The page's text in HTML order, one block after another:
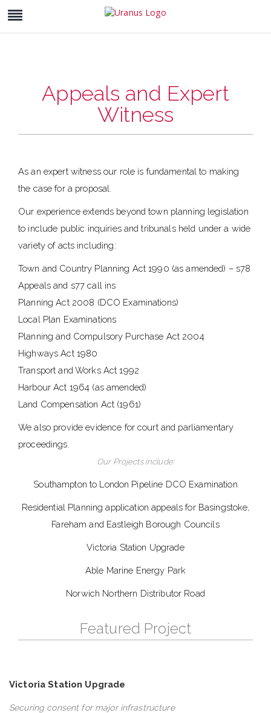
Appeals and Expert
Witness
As an expert witness our role is fundamental to making
the case for a proposal.
Our experience extends beyond town planning legislation
to include public inquiries and tribunals held under a wide
variety of acts including:
Town and Country Planning Act 1990 (as amended) – s78
Appeals and s77 call ins
Planning Act 2008 (DCO Examinations)
Local Plan Examinations
Planning and Compulsory Purchase Act 2004
Highways Act 1980
Transport and Works Act 1992
Harbour Act 1964 (as amended)
Land Compensation Act (1961)
We also provide evidence for court and parliamentary
proceedings.
Our Projects include:
Southampton to London Pipeline DCO Examination
Residential Planning application appeals for Basingstoke,
Fareham and Eastleigh Borough Councils
Victoria Station Upgrade
Able Marine Energy Park
Norwich Northern Distributor Road
Featured Project
Victoria Station Upgrade
Securing consent for major infrastructure